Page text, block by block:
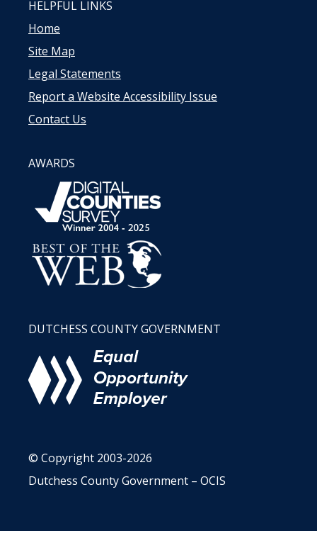
HELPFUL LINKS
Home
Site Map
Legal Statements
Report a Website Accessibility Issue
Contact Us
AWARDS
DUTCHESS COUNTY GOVERNMENT
© Copyright 2003-2026
Dutchess County Government – OCIS